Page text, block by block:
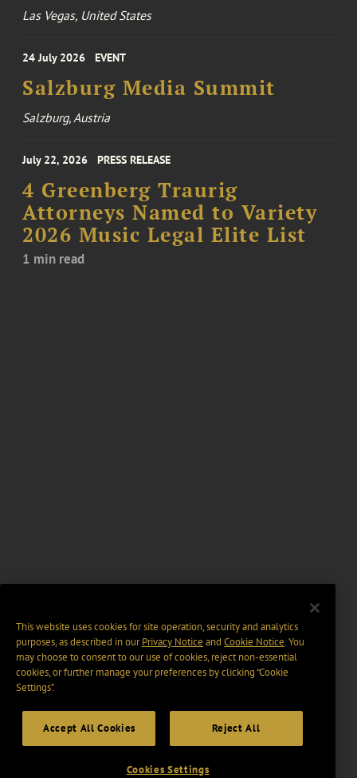
Las Vegas, United States
24 July 2026 EVENT
Salzburg Media Summit
Salzburg, Austria
July 22, 2026 PRESS RELEASE
4 Greenberg Traurig
Attorneys Named to Variety
2026 Music Legal Elite List
1 min read
This website uses cookies for site operation, security and analytics
purposes, as described in ourPrivacy Notice and Cookie Notice. You
may choose to consent to our use of cookies, reject non-essential
cookies, or further manage your preferences by clicking “Cookie
Settings".
Accept All Cookies Reject All
Cookies Settings